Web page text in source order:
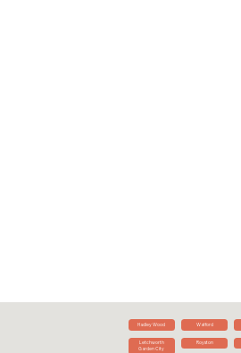
Hadley Wood Watford
Letchworth
Garden City
Royston